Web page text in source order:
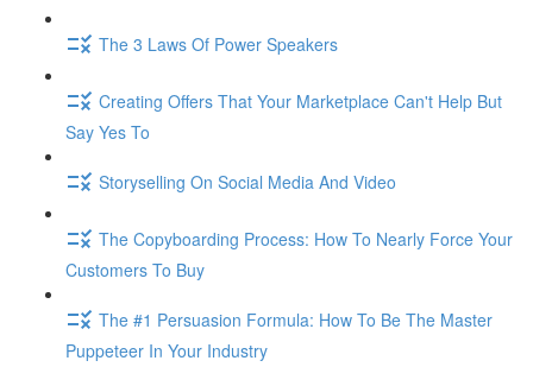
The 3 Laws Of Power Speakers
Creating Offers That Your Marketplace Can't Help But
Say Yes To
Storyselling On Social Media And Video
The Copyboarding Process: How To Nearly Force Your
Customers To Buy
The #1 Persuasion Formula: How To Be The Master
Puppeteer In Your Industry